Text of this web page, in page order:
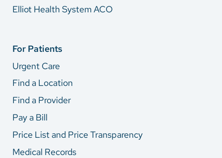
Elliot Health System ACO
For Patients
Urgent Care
Find a Location
Find a Provider
Pay a Bill
Price List and Price Transparency
Medical Records